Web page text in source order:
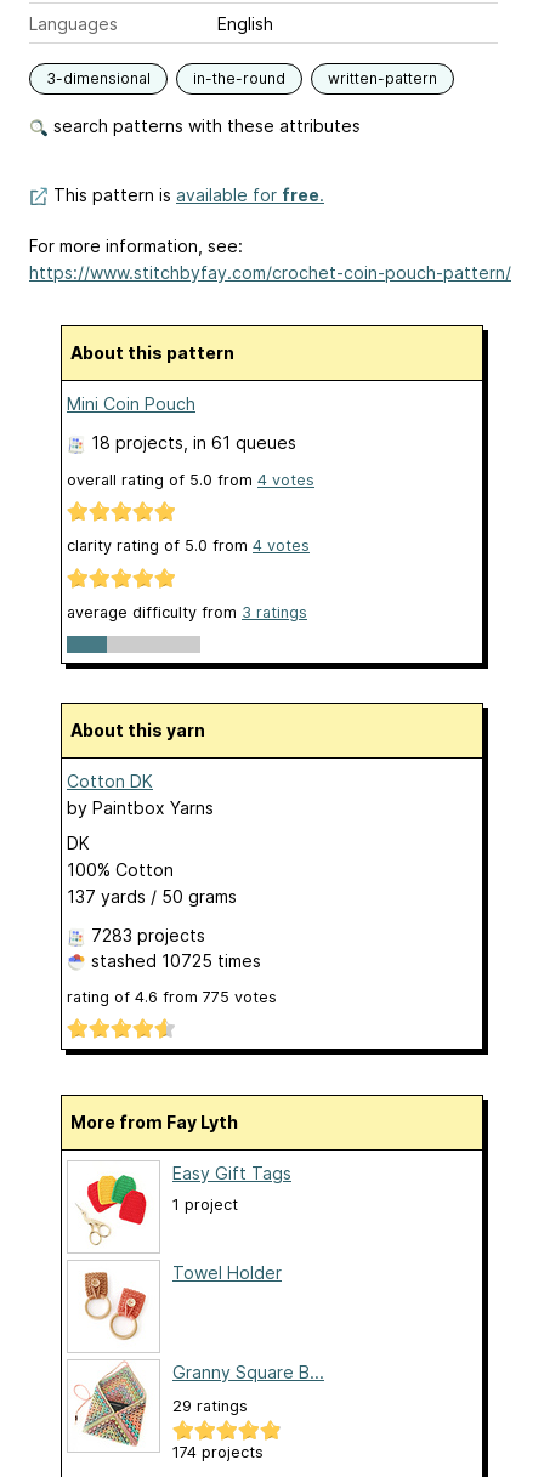
Languages
English
3-dimensional in-the-round written-pattern
search patterns with these attributes
This pattern is available for free.
For more information, see:
https://www.stitchbyfay.com/crochet-coin-pouch-pattern/
About this pattern
Mini Coin Pouch
18 projects , in 61 queues
overall rating of 5.0 from 4 votes
clarity rating of 5.0 from 4 votes
average difficulty from 3 ratings
About this yarn
Cotton DK
by Paintbox Yarns
DK
100% Cotton
137 yards / 50 grams
7283 projects
stashed 10725 times
rating of 4.6 from 775 votes
More from Fay Lyth
Easy Gift Tags
1 project
Towel Holder
Granny Square B...
29 ratings
174 projects